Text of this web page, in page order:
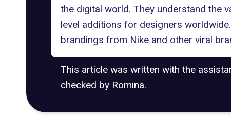
the digital world. They understand the
level additions for designers
brandings from Nike and other viral
This article was written with the
checked by Romina.